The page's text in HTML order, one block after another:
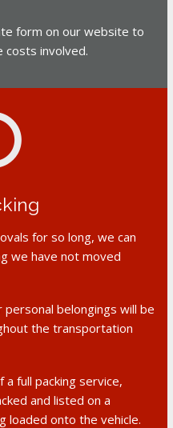
form on our website to
costs involved.
for so long, we can
we have not moved
belongings will be
the transportation
full packing service,
and listed on a
loaded onto the vehicle.